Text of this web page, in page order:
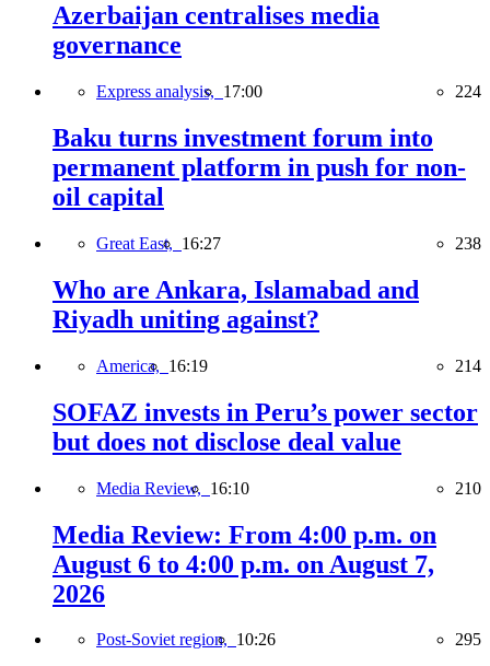
Azerbaijan centralises media
governance
Express analysis, 17:00 224
Baku turns investment forum into
permanent platform in push for non-
oil capital
Great East, 16:27 238
Who are Ankara, Islamabad and
Riyadh uniting against?
America, 16:19 214
SOFAZ invests in Peru’s power sector
but does not disclose deal value
Media Review, 16:10 210
Media Review: From 4:00 p.m. on
August 6 to 4:00 p.m. on August 7,
2026
Post-Soviet region, 10:26 295